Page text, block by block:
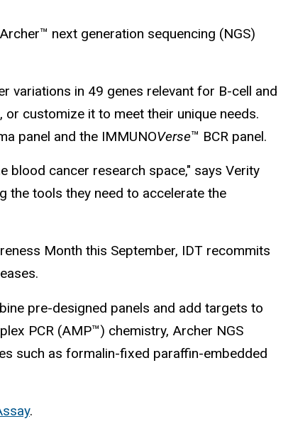
next generation sequencing (NGS)
variations in 49 genes relevant for B-cell and
customize it to meet their unique needs.
panel and the IMMUNOVerse™ BCR panel.
blood cancer research space," says Verity
the tools they need to accelerate the
Month this September, IDT recommits
pre-designed panels and add targets to
PCR (AMP™) chemistry, Archer NGS
such as formalin-fixed paraffin-embedded
.